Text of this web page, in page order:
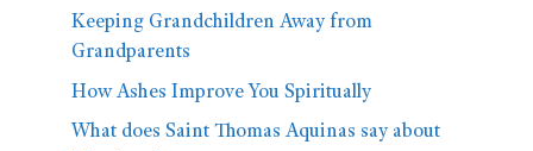
Keeping Grandchildren Away from
Grandparents
How Ashes Improve You Spiritually
What does Saint Thomas Aquinas say about